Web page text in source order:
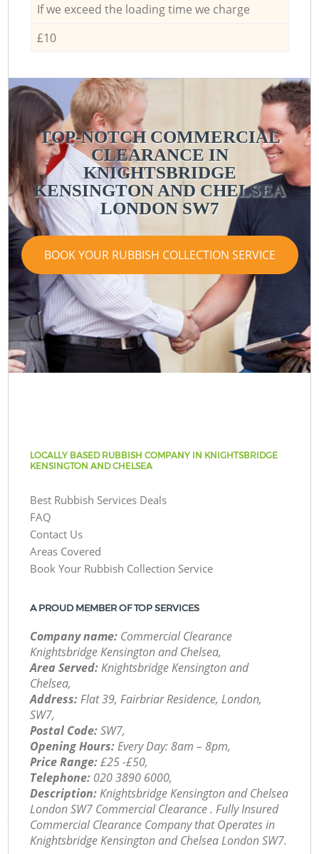
If we exceed the loading time we charge
£10
TOP-NOTCH COMMERCIAL
CLEARANCE IN
KNIGHTSBRIDGE
KENSINGTON AND CHELSEA
LONDON SW7
BOOK YOUR RUBBISH COLLECTION SERVICE
LOCALLY BASED RUBBISH COMPANY IN KNIGHTSBRIDGE
KENSINGTON AND CHELSEA
Best Rubbish Services Deals
FAQ
Contact Us
Areas Covered
Book Your Rubbish Collection Service
A PROUD MEMBER OF TOP SERVICES
Company name: Commercial Clearance
Knightsbridge Kensington and Chelsea,
Area Served:Knightsbridge Kensington and
Chelsea,
Address:Flat 39, Fairbriar Residence, London,
SW7,
Postal Code:SW7,
Opening Hours:Every Day: 8am – 8pm,
Price Range:£25 -£50,
Telephone: ‎020 3890 6000,
Description:Knightsbridge Kensington and Chelsea
London SW7 Commercial Clearance . Fully Insured
Commercial Clearance Company that Operates in
Knightsbridge Kensington and Chelsea London SW7.